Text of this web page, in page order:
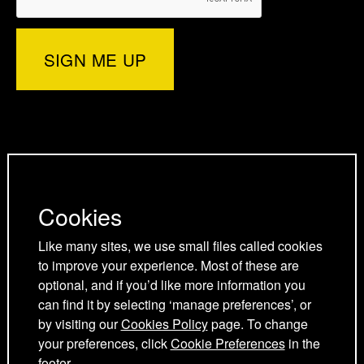
Cookies
Like many sites, we use small files called cookies
to improve your experience. Most of these are
optional, and if you’d like more information you
can find it by selecting ‘manage preferences’, or
by visiting ourCookies Policypage. To change
your preferences, clickCookie Preferencesin the
g
n
a
e
k
a
e
)
Terms and Conditions
Acceptable use policy